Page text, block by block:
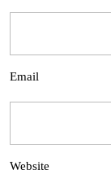
Email
Website